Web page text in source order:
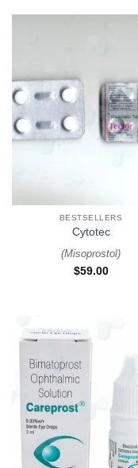
BESTSELLERS
Cytotec
(Misoprostol)
$59.00